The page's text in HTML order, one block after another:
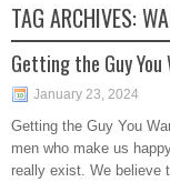
TAG ARCHIVES:
Getting the Guy You
January 23, 2024
Getting the Guy You
men who make us
really exist. We believe